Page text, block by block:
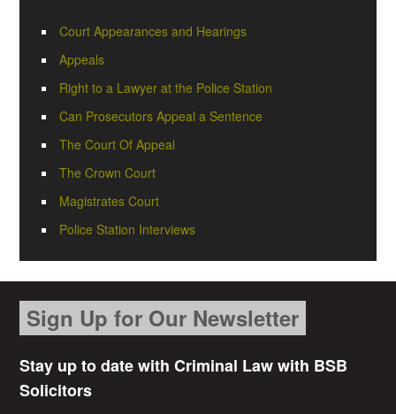
Court Appearances and Hearings
Appeals
Right to a Lawyer at the Police Station
Can Prosecutors Appeal a Sentence
The Court Of Appeal
The Crown Court
Magistrates Court
Police Station Interviews
Sign Up for Our Newsletter
Stay up to date with Criminal Law with BSB
Solicitors